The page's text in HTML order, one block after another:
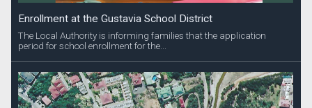
Enrollment at the Gustavia School District
The Local Authority is informing families that the application
period for school enrollment for the...